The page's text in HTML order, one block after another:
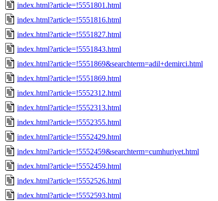
index.html?article=!5551801.html
index.html?article=!5551816.html
index.html?article=!5551827.html
index.html?article=!5551843.html
index.html?article=!5551869&searchterm=adil+demirci.html
index.html?article=!5551869.html
index.html?article=!5552312.html
index.html?article=!5552313.html
index.html?article=!5552355.html
index.html?article=!5552429.html
index.html?article=!5552459&searchterm=cumhuriyet.html
index.html?article=!5552459.html
index.html?article=!5552526.html
index.html?article=!5552593.html